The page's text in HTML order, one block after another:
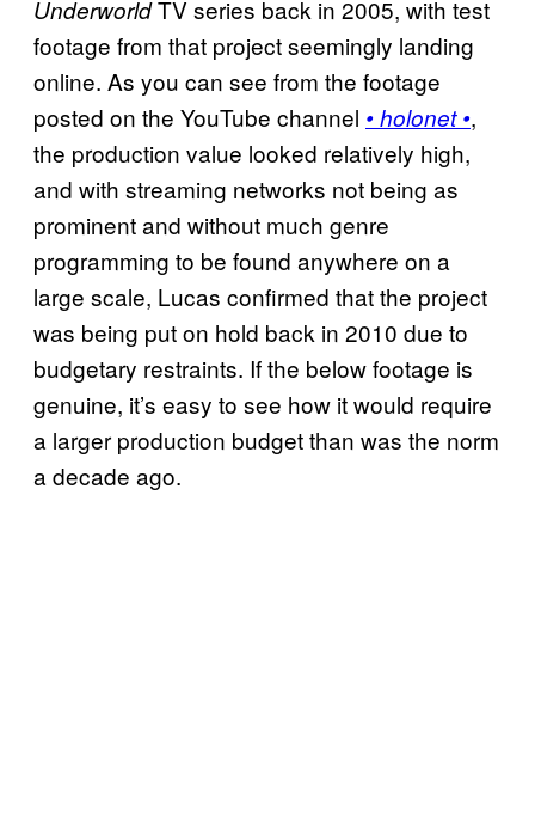
UnderworldTV series back in 2005, with test
footage from that project seemingly landing
online. As you can see from the footage
posted on the YouTube channel • holonet •,
the production value looked relatively high,
and with streaming networks not being as
prominent and without much genre
programming to be found anywhere on a
large scale, Lucas confirmed that the project
was being put on hold back in 2010 due to
budgetary restraints. If the below footage is
genuine, it’s easy to see how it would require
a larger production budget than was the norm
a decade ago.